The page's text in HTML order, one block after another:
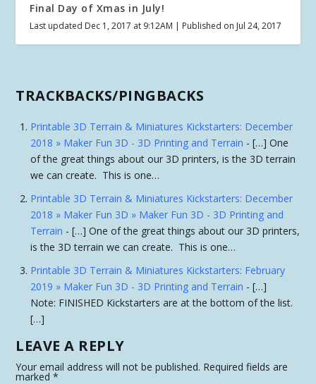
Final Day of Xmas in July!
Last updated Dec 1, 2017 at 9:12AM | Published on Jul 24, 2017
TRACKBACKS/PINGBACKS
Printable 3D Terrain & Miniatures Kickstarters: December
2018 » Maker Fun 3D - 3D Printing and Terrain - […] One
of the great things about our 3D printers, is the 3D terrain
we can create. This is one…
Printable 3D Terrain & Miniatures Kickstarters: December
2018 » Maker Fun 3D » Maker Fun 3D - 3D Printing and
Terrain - […] One of the great things about our 3D printers,
is the 3D terrain we can create. This is one…
Printable 3D Terrain & Miniatures Kickstarters: February
2019 » Maker Fun 3D - 3D Printing and Terrain - […]
Note: FINISHED Kickstarters are at the bottom of the list.
[…]
LEAVE A REPLY
Your email address will not be published. Required fields are
marked*